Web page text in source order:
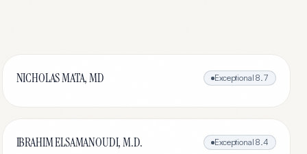
NICHOLAS MATA, MD Exceptional 8.7
IBRAHIM ELSAMANOUDI, M.D. Exceptional 8.4